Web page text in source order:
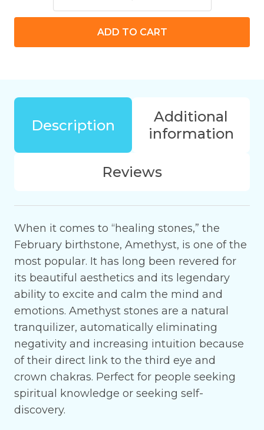
green
aventurine
pyramid
your
home
or
ADD TO CART
Description
Additional
information
Reviews
When it comes to “healing stones,” the
February birthstone, Amethyst, is one of the
most popular. It has long been revered for
its beautiful aesthetics and its legendary
ability to excite and calm the mind and
emotions. Amethyst stones are a natural
tranquilizer, automatically eliminating
negativity and increasing intuition because
of their direct link to the third eye and
crown chakras. Perfect for people seeking
spiritual knowledge or seeking self-
discovery.